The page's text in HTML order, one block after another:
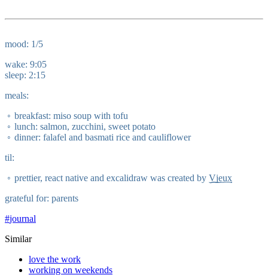
mood: 1/5
wake: 9:05
sleep: 2:15
meals:
breakfast: miso soup with tofu
lunch: salmon, zucchini, sweet potato
dinner: falafel and basmati rice and cauliflower
til:
prettier, react native and excalidraw was created by Vjeux
grateful for: parents
#journal
Similar
love the work
working on weekends